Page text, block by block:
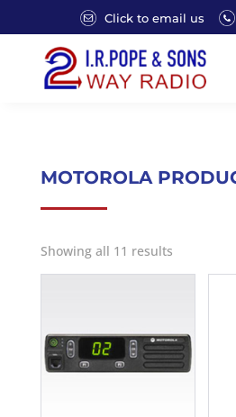
Click to email us
MOTOROLA
Showing all 11 results